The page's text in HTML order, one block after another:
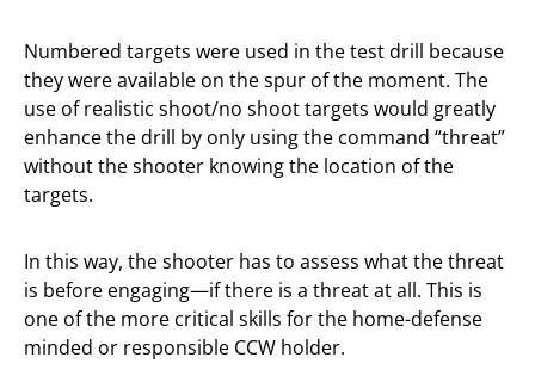
Numbered targets were used in the test drill because
they were available on the spur of the moment. The
use of realistic shoot/no shoot targets would greatly
enhance the drill by only using the command “threat”
without the shooter knowing the location of the
targets.
In this way, the shooter has to assess what the threat
is before engaging—if there is a threat at all. This is
one of the more critical skills for the home-defense
minded or responsible CCW holder.